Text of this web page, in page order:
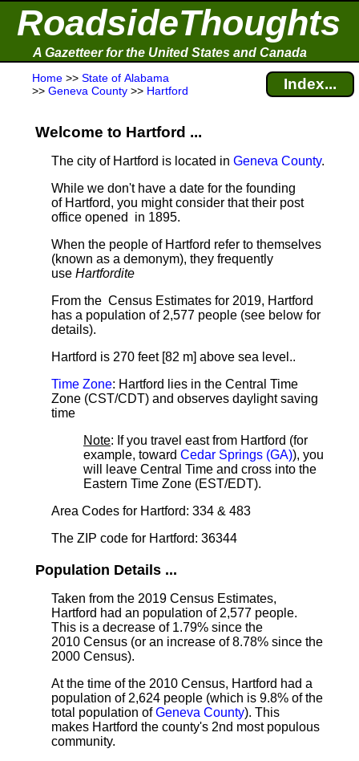
RoadsideThoughts
A Gazetteer for the United States and Canada
Home >> State of Alabama
>> Geneva County >> Hartford Index...
Welcome to Hartford ...
The city of Hartford is located in Geneva County.
While we don't have a date for the founding
of Hartford, you might consider that their post
office opened in 1895.
When the people of Hartford refer to themselves
(known as a demonym), they frequently
use Hartfordite
From the Census Estimates for 2019, Hartford
has a population of 2,577 people (see below for
details).
Hartford is 270 feet [82 m] above sea level..
Time Zone: Hartford lies in the Central Time
Zone (CST/CDT) and observes daylight saving
time
Note: If you travel east from Hartford (for
example, toward Cedar Springs (GA)), you
will leave Central Time and cross into the
Eastern Time Zone (EST/EDT).
Area Codes for Hartford: 334 & 483
The ZIP code for Hartford: 36344
Population Details ...
Taken from the 2019 Census Estimates,
Hartford had an population of 2,577 people.
This is a decrease of 1.79% since the
2010 Census (or an increase of 8.78% since the
2000 Census).
At the time of the 2010 Census, Hartford had a
population of 2,624 people (which is 9.8% of the
total population ofGeneva County). This
makes Hartford the county's 2nd most populous
community.